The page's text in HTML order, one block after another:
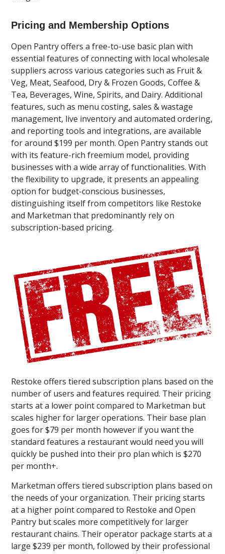
Pricing and Membership Options
Open Pantry offers a free-to-use basic plan with
essential features of connecting with local wholesale
suppliers across various categories such as Fruit &
Veg, Meat, Seafood, Dry & Frozen Goods, Coffee &
Tea, Beverages, Wine, Spirits, and Dairy. Additional
features, such as menu costing, sales & wastage
management, live inventory and automated ordering,
and reporting tools and integrations, are available
for around $199 per month. Open Pantry stands out
with its feature-rich freemium model, providing
businesses with a wide array of functionalities. With
the flexibility to upgrade, it presents an appealing
option for budget-conscious businesses,
distinguishing itself from competitors like Restoke
and Marketman that predominantly rely on
subscription-based pricing.
Restoke offers tiered subscription plans based on the
number of users and features required. Their pricing
starts at a lower point compared to Marketman but
scales higher for larger operations. Their base plan
goes for $79 per month however if you want the
standard features a restaurant would need you will
quickly be pushed into their pro plan which is $270
per month+.
Marketman offers tiered subscription plans based on
the needs of your organization. Their pricing starts
at a higher point compared to Restoke and Open
Pantry but scales more competitively for larger
restaurant chains. Their operator package starts at a
large $239 per month, followed by their professional